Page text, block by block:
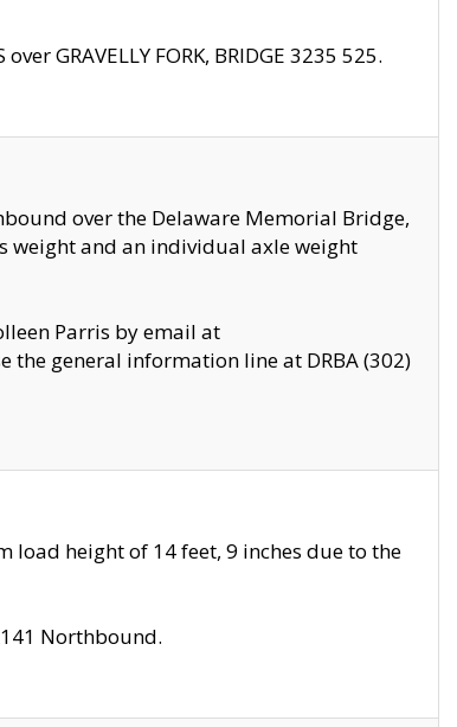
GRAVELLY FORK, BRIDGE 3235 525.
over the Delaware Memorial Bridge,
weight and an individual axle weight
Parris by email at
the general information line at DRBA (302)
height of 14 feet, 9 inches due to the
Northbound.